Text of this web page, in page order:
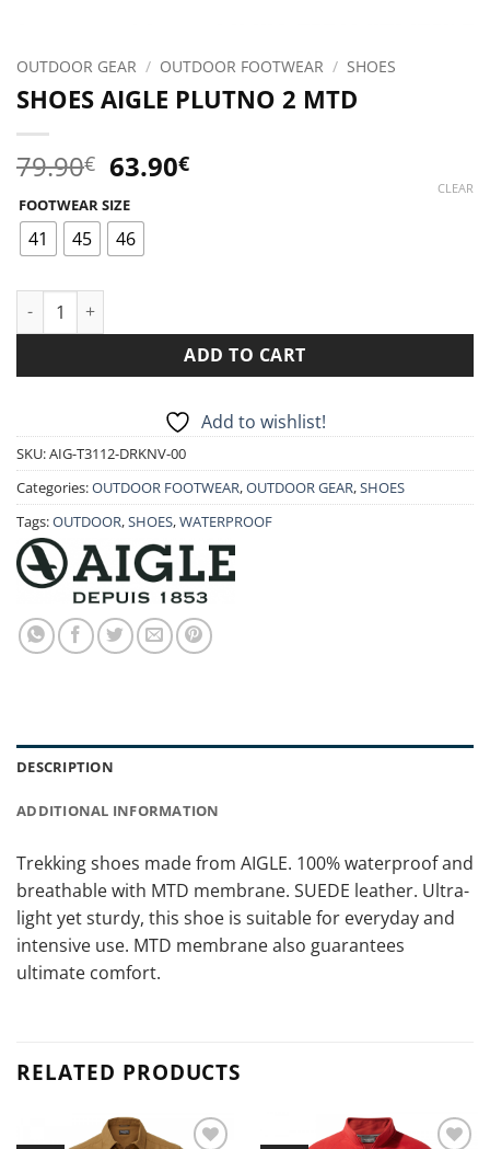
OUTDOOR GEAR / OUTDOOR FOOTWEAR / SHOES
SHOES AIGLE PLUTNO 2 MTD
79.90€ Original
price
was:
79.90€.
63.90€Current
FOOTWEAR SIZE
41 45 46
CLEAR
SHOES AIGLE PLUTNO 2 MTD quantity
ADD TO CART
Add to wishlist!
SKU:AIG-T3112-DRKNV-00
Categories:OUTDOOR FOOTWEAR,OUTDOOR GEAR,SHOES
Tags:OUTDOOR,SHOES,WATERPROOF
DESCRIPTION
ADDITIONAL INFORMATION
Trekking shoes made from AIGLE. 100% waterproof and
breathable with MTD membrane. SUEDE leather. Ultra-
light yet sturdy, this shoe is suitable for everyday and
intensive use. MTD membrane also guarantees
ultimate comfort.
RELATED PRODUCTS